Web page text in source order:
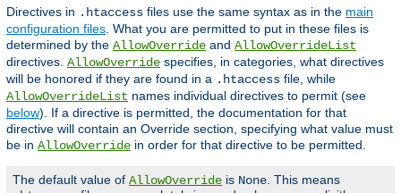
Directives in .htaccess files use the same syntax as in the main
configuration files. What you are permitted to put in these files is
determined by the AllowOverride and AllowOverrideList
directives. AllowOverride specifies, in categories, what directives
will be honored if they are found in a .htaccess file, while
AllowOverrideList names individual directives to permit (see
below). If a directive is permitted, the documentation for that
directive will contain an Override section, specifying what value must
be in AllowOverride in order for that directive to be permitted.
The default value of AllowOverride is None. This means